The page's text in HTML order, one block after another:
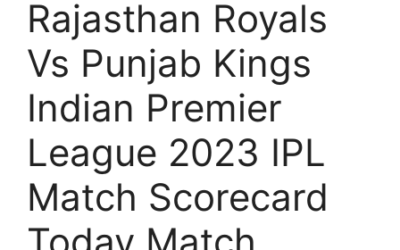
Rajasthan Royals
Vs Punjab Kings
Indian Premier
League 2023 IPL
Match Scorecard